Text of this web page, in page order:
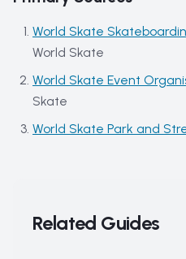
World Skate
World Skate
World Skate Event
Skate
World Skate Park and
Related Guides